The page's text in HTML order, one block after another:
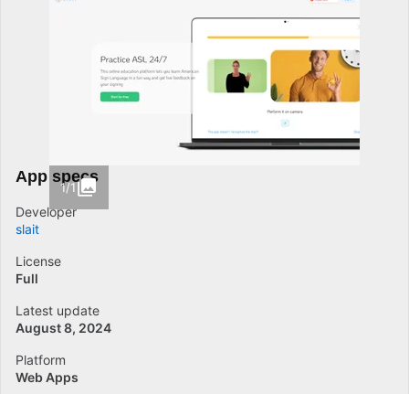
1/1
App specs
Developer
slait
License
Full
Latest update
August 8, 2024
Platform
Web Apps